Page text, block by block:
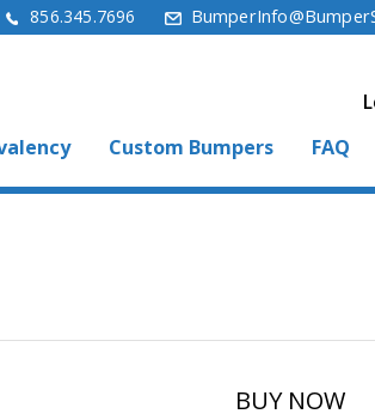
856.345.7696
Custom Bumpers FAQ
BUY NOW